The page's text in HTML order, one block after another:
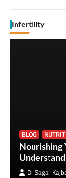
Infertility
BLOG
Nourishing
Dr Sagar